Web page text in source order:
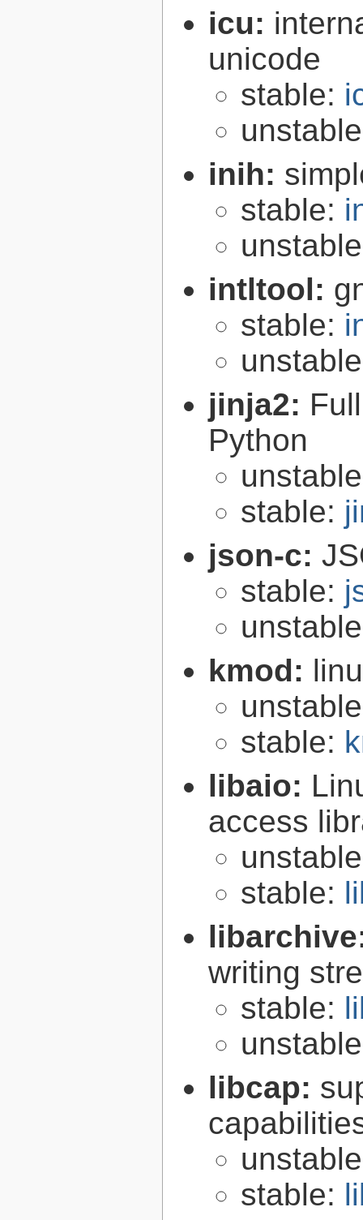
icu:
unicode
stable:
inih:
stable:
intltool:
stable:
jinja2:
Python
stable:
json-c:
stable:
kmod:
stable:
libaio:
access
stable:
writing
stable:
libcap:
stable: